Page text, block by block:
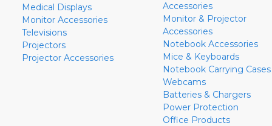
Medical Displays
Monitor Accessories
Televisions
Projectors
Projector Accessories
Accessories
Monitor & Projector
Accessories
Notebook Accessories
Mice & Keyboards
Notebook Carrying Cases
Webcams
Batteries & Chargers
Power Protection
Office Products